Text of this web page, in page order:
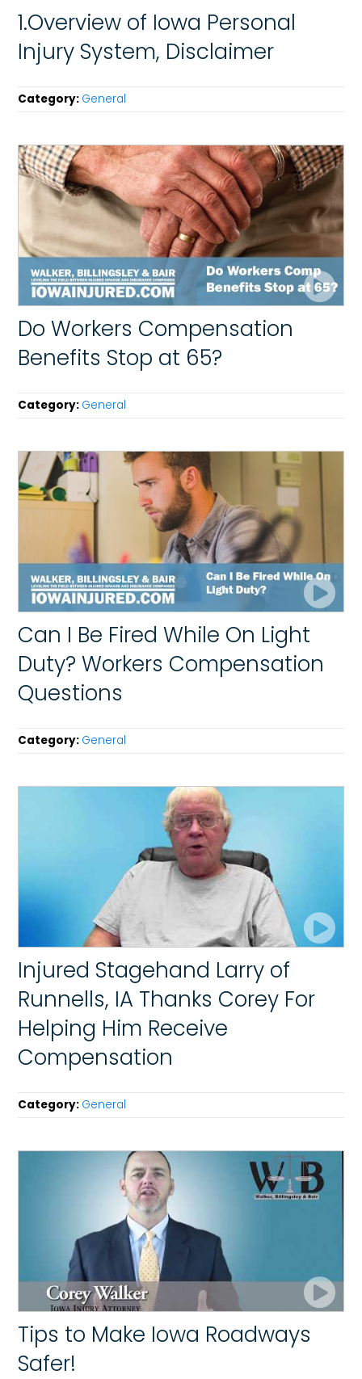
1.Overview of Iowa Personal
Injury System, Disclaimer
Category: General
Do Workers Compensation
Benefits Stop at 65?
Category: General
Can I Be Fired While On Light
Duty? Workers Compensation
Questions
Category: General
Injured Stagehand Larry of
Runnells, IA Thanks Corey For
Helping Him Receive
Compensation
Category: General
Tips to Make Iowa Roadways
Safer!